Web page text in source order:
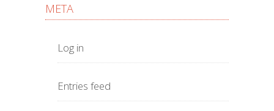
META
Log in
Entries feed